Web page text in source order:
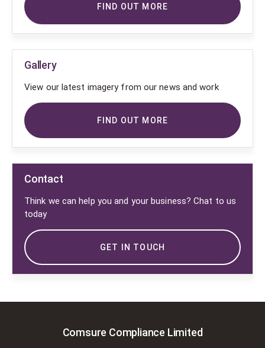
FIND OUT MORE
Gallery
View our latest imagery from our news and work
FIND OUT MORE
Contact
Think we can help you and your business? Chat to us
today
GET IN TOUCH
Comsure Compliance Limited